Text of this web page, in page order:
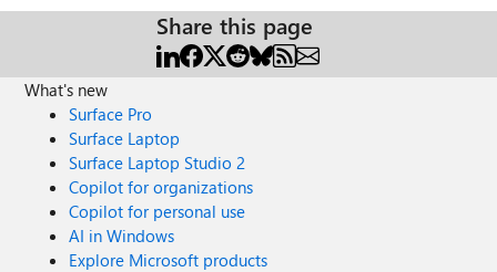
Share this page
What's new
Surface Pro
Surface Laptop
Surface Laptop Studio 2
Copilot for organizations
Copilot for personal use
AI in Windows
Explore Microsoft products